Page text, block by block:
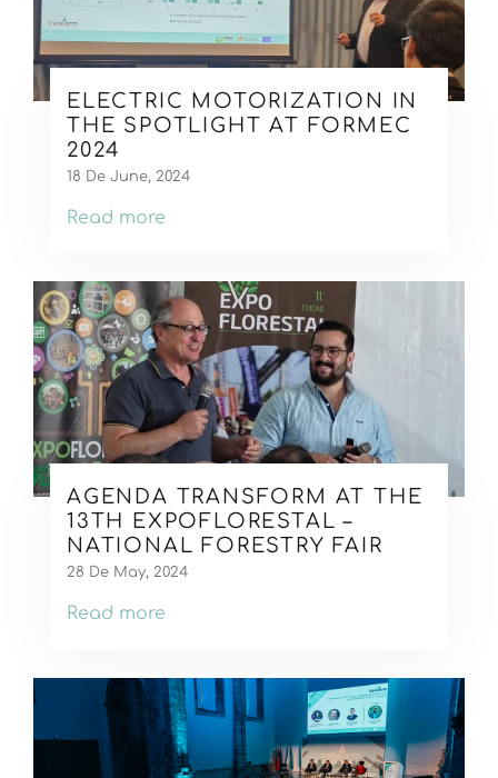
ELECTRIC MOTORIZATION IN
THE SPOTLIGHT AT FORMEC
2024
18 De June, 2024
Read more
AGENDA TRANSFORM AT THE
13TH EXPOFLORESTAL –
NATIONAL FORESTRY FAIR
28 De May, 2024
Read more